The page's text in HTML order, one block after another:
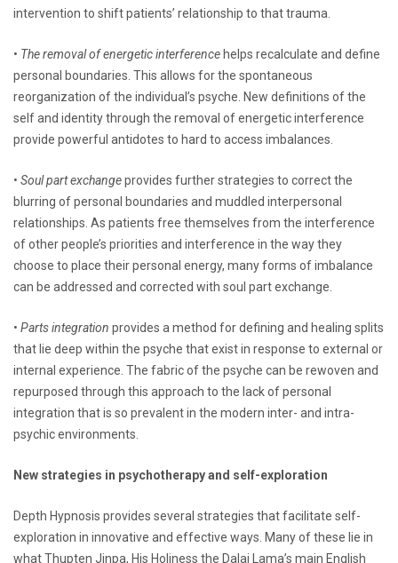
intervention to shift patients’ relationship to that trauma.
• The removal of energetic interference helps recalculate and define
personal boundaries. This allows for the spontaneous
reorganization of the individual’s psyche. New definitions of the
self and identity through the removal of energetic interference
provide powerful antidotes to hard to access imbalances.
• Soul part exchangeprovides further strategies to correct the
blurring of personal boundaries and muddled interpersonal
relationships. As patients free themselves from the interference
of other people’s priorities and interference in the way they
choose to place their personal energy, many forms of imbalance
can be addressed and corrected with soul part exchange.
• Parts integration provides a method for defining and healing splits
that lie deep within the psyche that exist in response to external or
internal experience. The fabric of the psyche can be rewoven and
repurposed through this approach to the lack of personal
integration that is so prevalent in the modern inter- and intra-
psychic environments.
New strategies in psychotherapy and self-exploration
Depth Hypnosis provides several strategies that facilitate self-
exploration in innovative and effective ways. Many of these lie in
what Thupten Jinpa, His Holiness the Dalai Lama’s main English